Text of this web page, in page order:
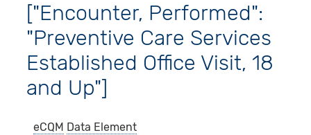
["Encounter, Performed":
"Preventive Care Services
Established Office Visit, 18
and Up"]
eCQM Data Element